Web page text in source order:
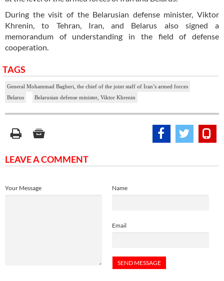
During the visit of the Belarusian defense minister, Viktor
Khrenin, to Tehran, Iran, and Belarus also signed a
memorandum of understanding in the field of defense
cooperation.
TAGS
General Mohammad Bagheri, the chief of the joint staff of Iran’s armed forces
Belarus
Belarusian defense minister, Viktor Khrenin
LEAVE A COMMENT
Name
Email
Your Message